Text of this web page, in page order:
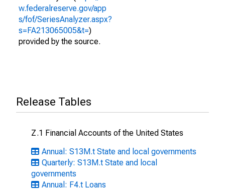
w.federalreserve.gov/app
s/fof/SeriesAnalyzer.aspx?
s=FA213065005&t=)
provided by the source.
Release Tables
Z.1 Financial Accounts of the United States
Annual: S13M.t State and local governments
Quarterly: S13M.t State and local
governments
Annual: F4.t Loans